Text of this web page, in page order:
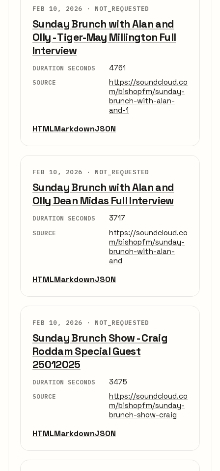
FEB 10, 2026 · NOT_REQUESTED
Sunday Brunch with Alan and
Olly - Tiger-May Millington Full
Interview
DURATION SECONDS 4761
SOURCE
https://soundcloud.co
m/bishopfm/sunday-
brunch-with-alan-
and-1
HTMLMarkdownJSON
FEB 10, 2026 · NOT_REQUESTED
Sunday Brunch with Alan and
Olly Dean Midas Full Interview
DURATION SECONDS 3717
SOURCE
https://soundcloud.co
m/bishopfm/sunday-
brunch-with-alan-
and
HTMLMarkdownJSON
FEB 10, 2026 · NOT_REQUESTED
Sunday Brunch Show - Craig
Roddam Special Guest
25012025
DURATION SECONDS 3475
SOURCE
https://soundcloud.co
m/bishopfm/sunday-
brunch-show-craig
HTMLMarkdownJSON